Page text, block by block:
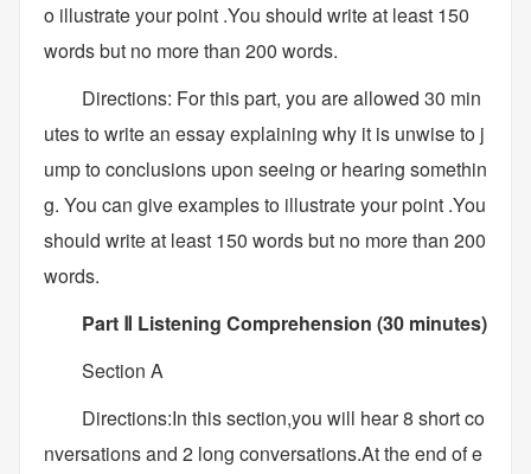
o illustrate your point .You should write at least 150
words but no more than 200 words.
Directions: For this part, you are allowed 30 min
utes to write an essay explaining why it is unwise to j
ump to conclusions upon seeing or hearing somethin
g. You can give examples to illustrate your point .You
should write at least 150 words but no more than 200
words.
Part Ⅱ Listening Comprehension (30 minutes)
Section A
Directions:In this section,you will hear 8 short co
nversations and 2 long conversations.At the end of e